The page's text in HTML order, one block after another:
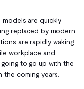
are quickly
replaced by modern
are rapidly waking
workplace and
to go up with the
coming years.